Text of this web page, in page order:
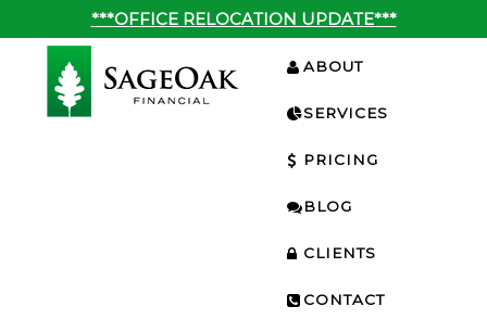
***OFFICE RELOCATION UPDATE***
ABOUT
SERVICES
PRICING
BLOG
CLIENTS
CONTACT